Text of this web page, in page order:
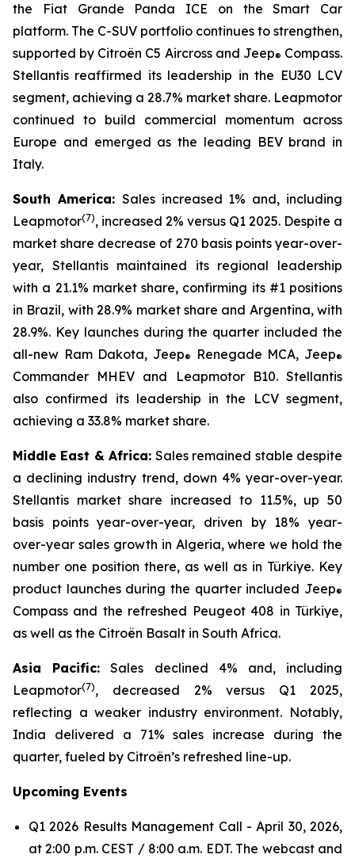
the Fiat Grande Panda ICE on the Smart Car
platform. The C-SUV portfolio continues to strengthen,
supported by Citroën C5 Aircross and Jeep® Compass.
Stellantis reaffirmed its leadership in the EU30 LCV
segment, achieving a 28.7% market share. Leapmotor
continued to build commercial momentum across
Europe and emerged as the leading BEV brand in
Italy.
South America: Sales increased 1% and, including
Leapmotor(7), increased 2% versus Q1 2025. Despite a
market share decrease of 270 basis points year-over-
year, Stellantis maintained its regional leadership
with a 21.1% market share, confirming its #1 positions
in Brazil, with 28.9% market share and Argentina, with
28.9%. Key launches during the quarter included the
all-new Ram Dakota, Jeep® Renegade MCA, Jeep®
Commander MHEV and Leapmotor B10. Stellantis
also confirmed its leadership in the LCV segment,
achieving a 33.8% market share.
Middle East & Africa:Sales remained stable despite
a declining industry trend, down 4% year-over-year.
Stellantis market share increased to 11.5%, up 50
basis points year-over-year, driven by 18% year-
over-year sales growth in Algeria, where we hold the
number one position there, as well as in Türkiye. Key
product launches during the quarter included Jeep®
Compass and the refreshed Peugeot 408 in Türkiye,
as well as the Citroën Basalt in South Africa.
Asia Pacific: Sales declined 4% and, including
Leapmotor(7), decreased 2% versus Q1 2025,
reflecting a weaker industry environment. Notably,
India delivered a 71% sales increase during the
quarter, fueled by Citroën’s refreshed line-up.
Upcoming Events
Q1 2026 Results Management Call - April 30, 2026,
at 2:00 p.m. CEST / 8:00 a.m. EDT. The webcast and